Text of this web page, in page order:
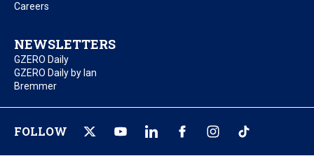
Careers
NEWSLETTERS
GZERO Daily
GZERO Daily by Ian
Bremmer
FOLLOW